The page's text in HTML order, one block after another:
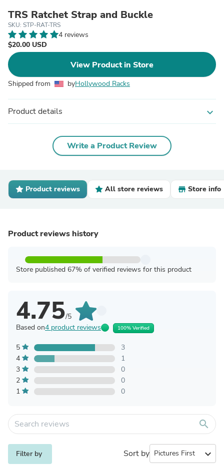
TRS Ratchet Strap and Buckle
SKU: STP-RAT-TRS
4 reviews
$20.00 USD
View Product in Store
Shipped from byHollywood Racks
Product details expand_more
Write a Product Review
Product reviews All store reviews Store info
Product reviews history
Store published 67% of verified reviews for this product
4.75/5
Based on4 product reviews 100% Verified
5
3
4
1
3
0
2
0
1
0
search
Filter by Sort by expand_more